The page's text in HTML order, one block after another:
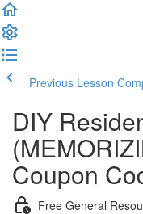
Previous Lesson
DIY
Coupon
Free General